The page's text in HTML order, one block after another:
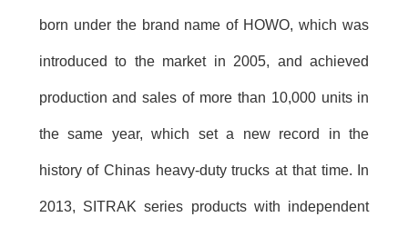
born under the brand name of HOWO, which was
introduced to the market in 2005, and achieved
production and sales of more than 10,000 units in
the same year, which set a new record in the
history of Chinas heavy-duty trucks at that time. In
2013, SITRAK series products with independent